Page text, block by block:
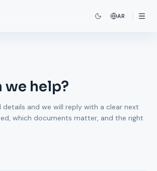
AR
we help?
details and we will reply with a clear next
which documents matter, and the right